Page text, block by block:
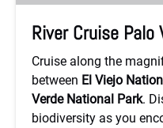
River Cruise Palo
Cruise along the
between El Viejo
Verde National Park.
biodiversity as you